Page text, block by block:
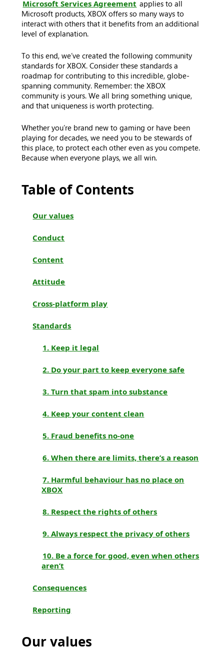
Microsoft Services Agreement applies to all
Microsoft products, XBOX offers so many ways to
interact with others that it benefits from an additional
level of explanation.
To this end, we’ve created the following community
standards for XBOX. Consider these standards a
roadmap for contributing to this incredible, globe-
spanning community. Remember: the XBOX
community is yours. We all bring something unique,
and that uniqueness is worth protecting.
Whether you’re brand new to gaming or have been
playing for decades, we need you to be stewards of
this place, to protect each other even as you compete.
Because when everyone plays, we all win.
Table of Contents
Our values
Conduct
Content
Attitude
Cross-platform play
Standards
1. Keep it legal
2. Do your part to keep everyone safe
3. Turn that spam into substance
4. Keep your content clean
5. Fraud benefits no-one
6. When there are limits, there’s a reason
7. Harmful behaviour has no place on
XBOX
8. Respect the rights of others
9. Always respect the privacy of others
10. Be a force for good, even when others
aren’t
Consequences
Reporting
Our values